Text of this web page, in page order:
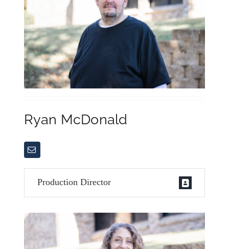
Ryan McDonald
Production Director